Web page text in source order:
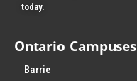
today.
Ontario Campuses
Barrie